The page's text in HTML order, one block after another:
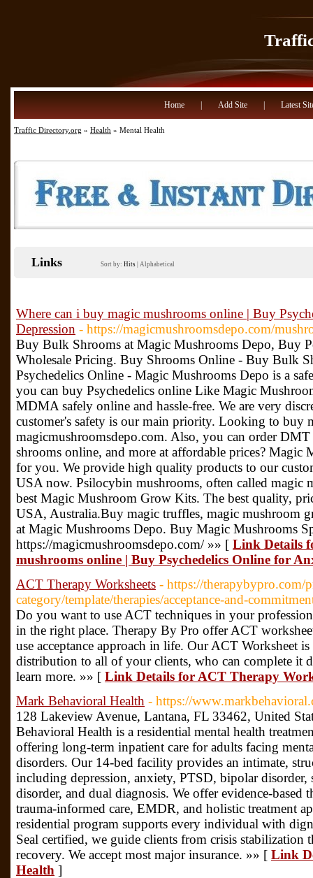
Home Add Site Latest
Traffic Directory.org » Health » Mental Health
Links Sort by: Hits Alphabetical
Where can i buy magic mushrooms online | Buy
Depression - https://magicmushroomsdepo.com/
Buy Bulk Shrooms at Magic Mushrooms Depo, Buy
Wholesale Pricing. Buy Shrooms Online - Buy Bulk
Psychedelics Online - Magic Mushrooms Depo is a
you can buy Psychedelics online Like Magic
MDMA safely online and hassle-free. We are very
customer's safety is our main priority. Looking to buy
magicmushroomsdepo.com. Also, you can order
shrooms online, and more at affordable prices? Magic
for you. We provide high quality products to our
USA now. Psilocybin mushrooms, often called magic
best Magic Mushroom Grow Kits. The best quality,
USA, Australia.Buy magic truffles, magic mushroom
at Magic Mushrooms Depo. Buy Magic Mushrooms
https://magicmushroomsdepo.com/ »» [ Link Details
mushrooms online | Buy Psychedelics Online for
ACT Therapy Worksheets - https://therapybypro.com/
category/template/therapies/acceptance-and-
Do you want to use ACT techniques in your
in the right place. Therapy By Pro offer ACT
use acceptance approach in life. Our ACT Worksheet
distribution to all of your clients, who can complete it
learn more. »» [ Link Details for ACT Therapy
Mark Behavioral Health - https://
128 Lakeview Avenue, Lantana, FL 33462, United
Behavioral Health is a residential mental health
offering long-term inpatient care for adults facing
disorders. Our 14-bed facility provides an intimate,
including depression, anxiety, PTSD, bipolar disorder,
disorder, and dual diagnosis. We offer evidence-based
trauma-informed care, EMDR, and holistic treatment
residential program supports every individual with
Seal certified, we guide clients from crisis stabilization
recovery. We accept most major insurance. »» [ Link
Health ]